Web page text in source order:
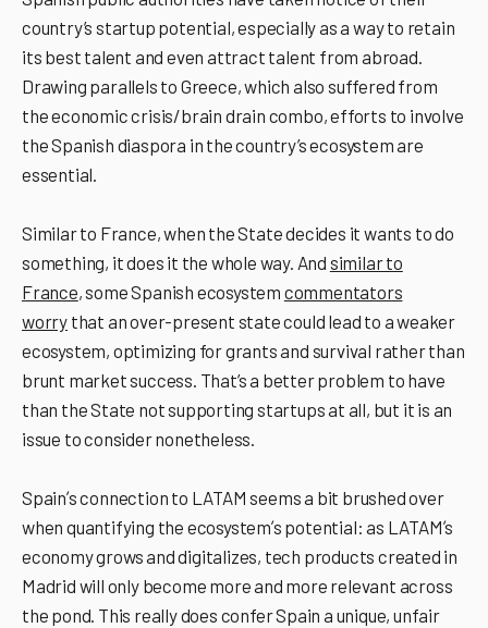
country’s startup potential, especially as a way to retain
its best talent and even attract talent from abroad.
Drawing parallels to Greece, which also suffered from
the economic crisis/brain drain combo, efforts to involve
the Spanish diaspora in the country’s ecosystem are
essential.
Similar to France, when the State decides it wants to do
something, it does it the whole way. And similar to
France, some Spanish ecosystem commentators
worry that an over-present state could lead to a weaker
ecosystem, optimizing for grants and survival rather than
brunt market success. That’s a better problem to have
than the State not supporting startups at all, but it is an
issue to consider nonetheless.
Spainʼs connection to LATAM seems a bit brushed over
when quantifying the ecosystemʼs potential: as LATAMʼs
economy grows and digitalizes, tech products created in
Madrid will only become more and more relevant across
the pond. This really does confer Spain a unique, unfair